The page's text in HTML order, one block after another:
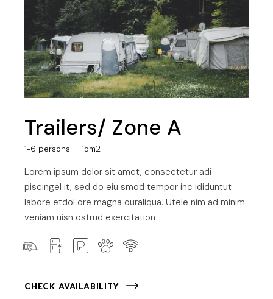
Trailers/ Zone A
1-6 persons 15m2
Lorem ipsum dolor sit amet, consectetur adi
piscingel it, sed do eiu smod tempor inc ididuntut
labore etdol ore magna ouraliqua. Utele nim ad minim
veniam uisn ostrud exercitation
CHECK AVAILABILITY